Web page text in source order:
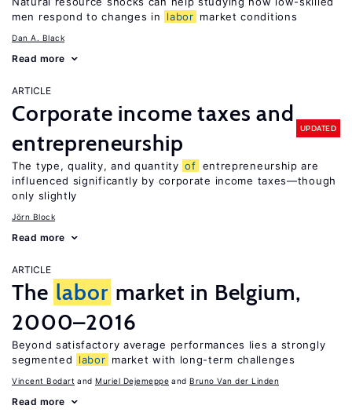
men respond to changes in
labor market conditions
Dan A. Black
Read more
ARTICLE
Corporate income taxes and
entrepreneurship
UPDATED
The type, quality, and quantity of entrepreneurship are
influenced significantly by corporate income taxes—though
only slightly
Jörn Block
Read more
ARTICLE
The labor market in Belgium,
2000–2016
Beyond satisfactory average performances lies a strongly
segmented
labor market with long-term challenges
Vincent Bodart Muriel Dejemeppe Bruno Van der Linden
Read more